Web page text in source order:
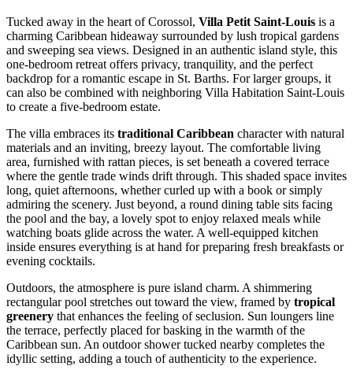
Tucked away in the heart of Corossol, Villa Petit Saint-Louis is a
charming Caribbean hideaway surrounded by lush tropical gardens
and sweeping sea views. Designed in an authentic island style, this
one-bedroom retreat offers privacy, tranquility, and the perfect
backdrop for a romantic escape in St. Barths. For larger groups, it
can also be combined with neighboring Villa Habitation Saint-Louis
to create a five-bedroom estate.
The villa embraces its traditional Caribbean character with natural
materials and an inviting, breezy layout. The comfortable living
area, furnished with rattan pieces, is set beneath a covered terrace
where the gentle trade winds drift through. This shaded space invites
long, quiet afternoons, whether curled up with a book or simply
admiring the scenery. Just beyond, a round dining table sits facing
the pool and the bay, a lovely spot to enjoy relaxed meals while
watching boats glide across the water. A well-equipped kitchen
inside ensures everything is at hand for preparing fresh breakfasts or
evening cocktails.
Outdoors, the atmosphere is pure island charm. A shimmering
rectangular pool stretches out toward the view, framed by tropical
greenery that enhances the feeling of seclusion. Sun loungers line
the terrace, perfectly placed for basking in the warmth of the
Caribbean sun. An outdoor shower tucked nearby completes the
idyllic setting, adding a touch of authenticity to the experience.